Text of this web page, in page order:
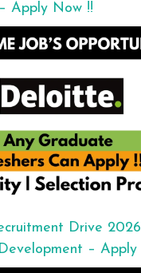
Apply Now !!
Drive
– Apply